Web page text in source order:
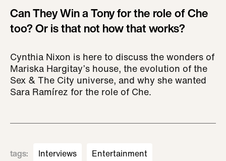
Can They Win a Tony for the role of Che
too? Or is that not how that works?
Cynthia Nixon is here to discuss the wonders of
Mariska Hargitay’s house, the evolution of the
Sex & The City universe, and why she wanted
Sara Ramírez for the role of Che.
tags: Interviews Entertainment